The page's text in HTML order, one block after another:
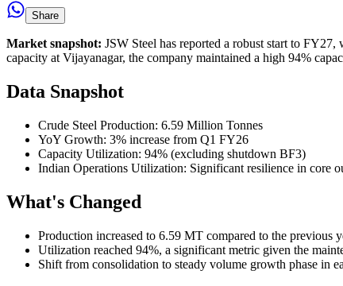
Share
Market snapshot: JSW Steel has reported a robust start to
capacity at Vijayanagar, the company maintained a high 94%
Data Snapshot
Crude Steel Production: 6.59 Million Tonnes
YoY Growth: 3% increase from Q1 FY26
Capacity Utilization: 94% (excluding shutdown BF3)
Indian Operations Utilization: Significant resilience in core
What's Changed
Production increased to 6.59 MT compared to the previous
Utilization reached 94%, a significant metric given the
Shift from consolidation to steady volume growth phase in